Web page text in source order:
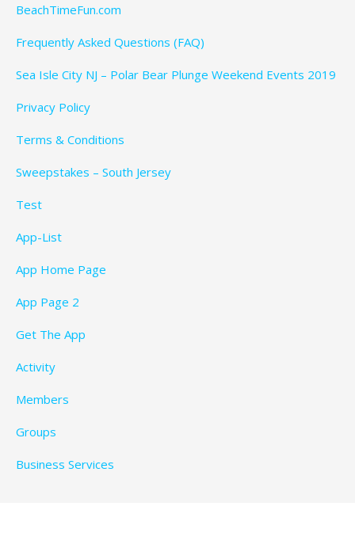
BeachTimeFun.com
Frequently Asked Questions (FAQ)
Sea Isle City NJ – Polar Bear Plunge Weekend Events 2019
Privacy Policy
Terms & Conditions
Sweepstakes – South Jersey
Test
App-List
App Home Page
App Page 2
Get The App
Activity
Members
Groups
Business Services